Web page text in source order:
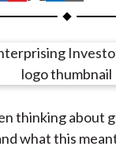
h
r
n
F
h
r
e
n
W
h
r
e
n
T
h
r
e
n
L
h
r
e
y
E
thinking about
what this